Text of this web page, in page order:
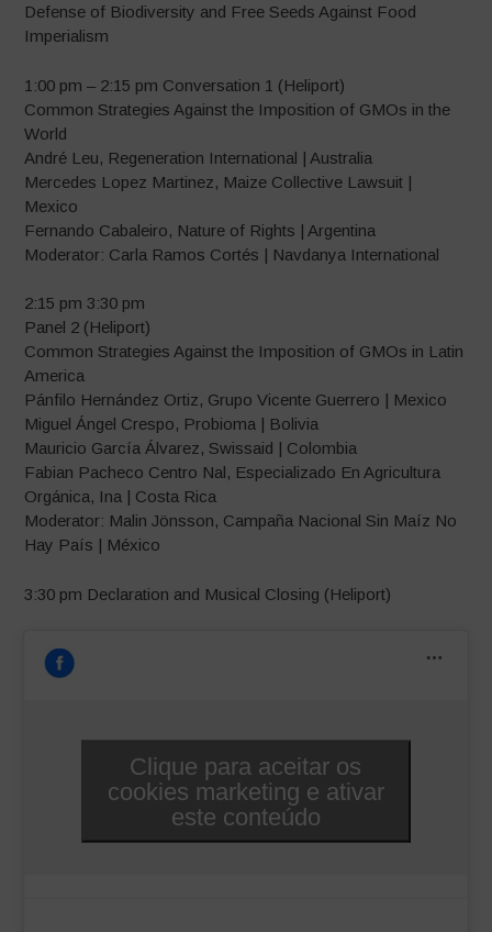
Defense of Biodiversity and Free Seeds Against Food
Imperialism
1:00 pm – 2:15 pm Conversation 1 (Heliport)
Common Strategies Against the Imposition of GMOs in the
World
André Leu, Regeneration International | Australia
Mercedes Lopez Martinez, Maize Collective Lawsuit |
Mexico
Fernando Cabaleiro, Nature of Rights | Argentina
Moderator: Carla Ramos Cortés | Navdanya International
2:15 pm 3:30 pm
Panel 2 (Heliport)
Common Strategies Against the Imposition of GMOs in Latin
America
Pánfilo Hernández Ortiz, Grupo Vicente Guerrero | Mexico
Miguel Ángel Crespo, Probioma | Bolivia
Mauricio García Álvarez, Swissaid | Colombia
Fabian Pacheco Centro Nal, Especializado En Agricultura
Orgánica, Ina | Costa Rica
Moderator: Malin Jönsson, Campaña Nacional Sin Maíz No
Hay País | México
3:30 pm Declaration and Musical Closing (Heliport)
Clique para aceitar os
cookies marketing e ativar
este conteúdo